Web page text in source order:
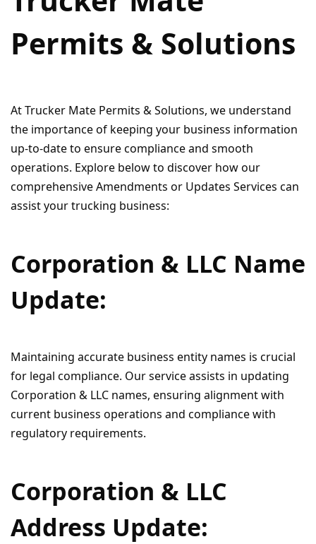
Permits & Solutions
At Trucker Mate Permits & Solutions, we understand
the importance of keeping your business information
up-to-date to ensure compliance and smooth
operations. Explore below to discover how our
comprehensive Amendments or Updates Services can
assist your trucking business:
Corporation & LLC Name
Update:
Maintaining accurate business entity names is crucial
for legal compliance. Our service assists in updating
Corporation & LLC names, ensuring alignment with
current business operations and compliance with
regulatory requirements.
Corporation & LLC
Address Update: